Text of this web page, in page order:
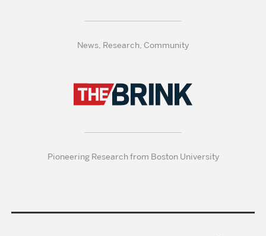
News, Research, Community
Pioneering Research from Boston University